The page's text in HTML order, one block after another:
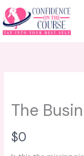
to
content
The
N
$0